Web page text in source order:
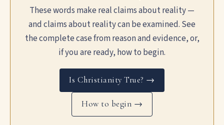
These words make real claims about reality —
and claims about reality can be examined. See
the complete case from reason and evidence, or,
if you are ready, how to begin.
Is Christianity True? →
How to begin →